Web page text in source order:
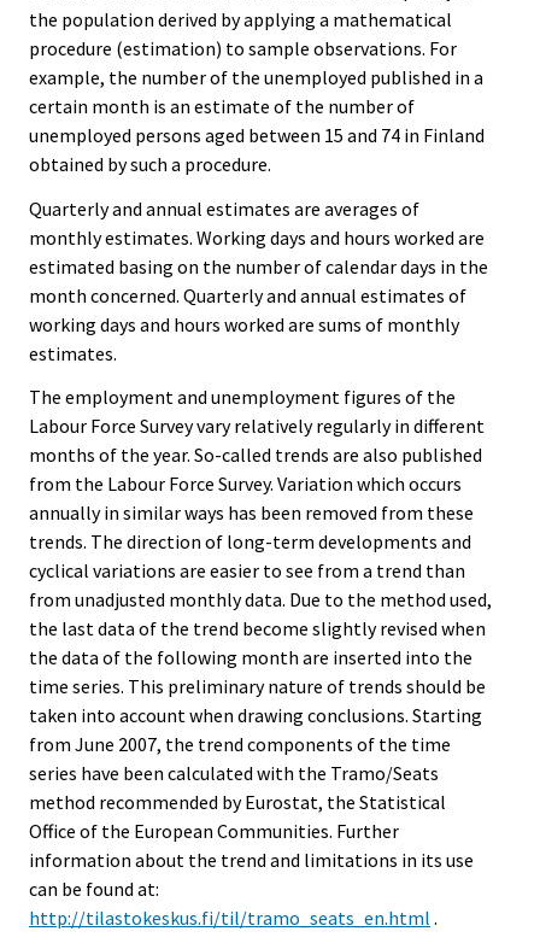
the population derived by applying a mathematical
procedure (estimation) to sample observations. For
example, the number of the unemployed published in a
certain month is an estimate of the number of
unemployed persons aged between 15 and 74 in Finland
obtained by such a procedure.
Quarterly and annual estimates are averages of
monthly estimates. Working days and hours worked are
estimated basing on the number of calendar days in the
month concerned. Quarterly and annual estimates of
working days and hours worked are sums of monthly
estimates.
The employment and unemployment figures of the
Labour Force Survey vary relatively regularly in different
months of the year. So-called trends are also published
from the Labour Force Survey. Variation which occurs
annually in similar ways has been removed from these
trends. The direction of long-term developments and
cyclical variations are easier to see from a trend than
from unadjusted monthly data. Due to the method used,
the last data of the trend become slightly revised when
the data of the following month are inserted into the
time series. This preliminary nature of trends should be
taken into account when drawing conclusions. Starting
from June 2007, the trend components of the time
series have been calculated with the Tramo/Seats
method recommended by Eurostat, the Statistical
Office of the European Communities. Further
information about the trend and limitations in its use
can be found at:
http://tilastokeskus.fi/til/tramo_seats_en.html .